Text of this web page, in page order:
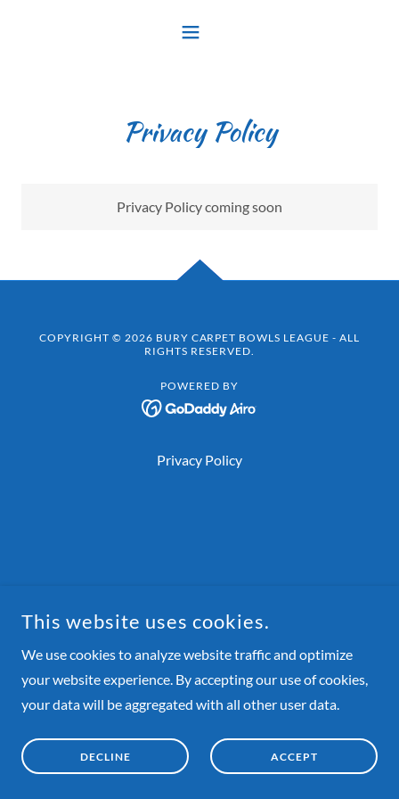
Privacy Policy
Privacy Policy coming soon
COPYRIGHT © 2026 BURY CARPET BOWLS LEAGUE - ALL
RIGHTS RESERVED.
POWERED BY
Privacy Policy
This website uses cookies.
We use cookies to analyze website traffic and optimize
your website experience. By accepting our use of cookies,
your data will be aggregated with all other user data.
DECLINE ACCEPT